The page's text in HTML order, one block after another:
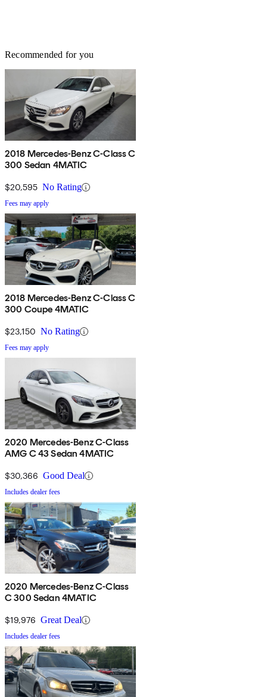
Recommended for you
2018 Mercedes-Benz C-Class C
300 Sedan 4MATIC
$20,595 No Rating
Fees may apply
2018 Mercedes-Benz C-Class C
300 Coupe 4MATIC
$23,150 No Rating
Fees may apply
2020 Mercedes-Benz C-Class
AMG C 43 Sedan 4MATIC
$30,366 Good Deal
Includes dealer fees
2020 Mercedes-Benz C-Class
C 300 Sedan 4MATIC
$19,976 Great Deal
Includes dealer fees